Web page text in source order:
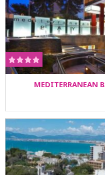
MEDITERRANEAN